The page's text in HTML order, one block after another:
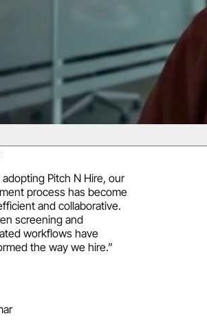
adopting Pitch N Hire, our
process has become
and collaborative.
screening and
workflows have
the way we hire.”